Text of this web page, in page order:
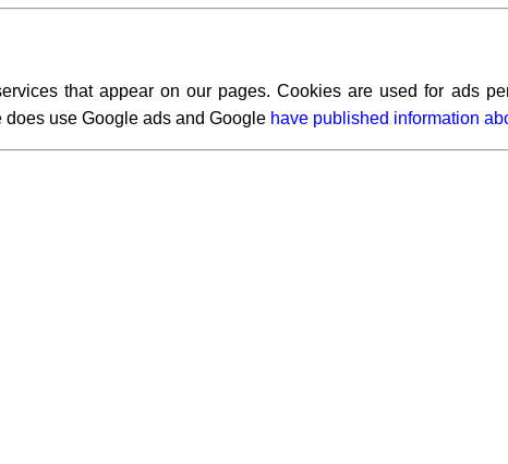
that appear on our pages. Cookies are used for ads
use Google ads and Google have published information